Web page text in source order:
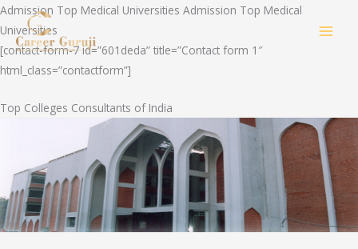
Skip
to
content
Admission Top Medical Universities Admission Top Medical
Universities
[contact-form-7 id=”601deda” title=”Contact form 1″
html_class=”contactform”]
Top Colleges Consultants of India